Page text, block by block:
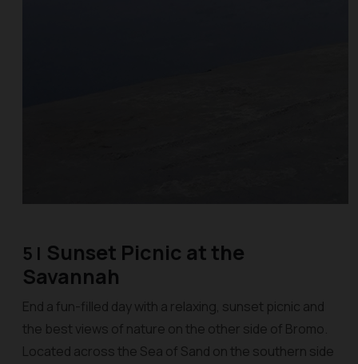
5 | Sunset Picnic at the
Savannah
End a fun-filled day with a relaxing, sunset picnic and
the best views of nature on the other side of Bromo.
Located across the Sea of Sand on the southern side